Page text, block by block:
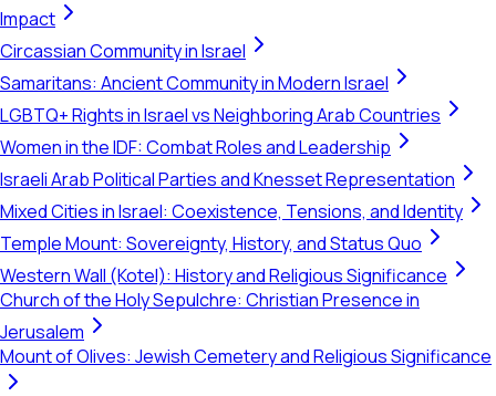
Impact
Circassian Community in Israel
Samaritans: Ancient Community in Modern Israel
LGBTQ+ Rights in Israel vs Neighboring Arab Countries
Women in the IDF: Combat Roles and Leadership
Israeli Arab Political Parties and Knesset Representation
Mixed Cities in Israel: Coexistence, Tensions, and Identity
Temple Mount: Sovereignty, History, and Status Quo
Western Wall (Kotel): History and Religious Significance
Church of the Holy Sepulchre: Christian Presence in
Jerusalem
Mount of Olives: Jewish Cemetery and Religious Significance